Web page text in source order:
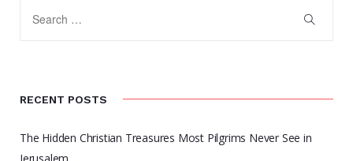
RECENT POSTS
The Hidden Christian Treasures Most Pilgrims Never See in